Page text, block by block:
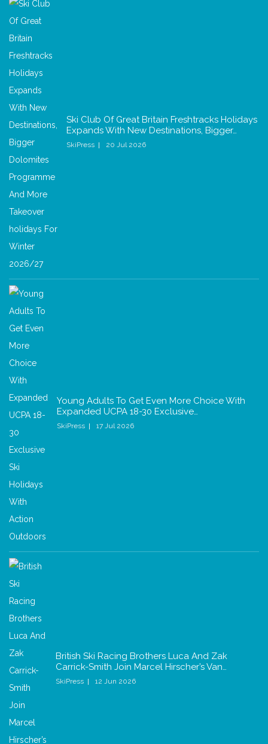
Ski Club Of Great Britain Freshtracks Holidays
Expands With New Destinations, Bigger…
SkiPress 20 Jul 2026
Young Adults To Get Even More Choice With
Expanded UCPA 18-30 Exclusive…
SkiPress 17 Jul 2026
British Ski Racing Brothers Luca And Zak
Carrick-Smith Join Marcel Hirscher’s Van…
SkiPress 12 Jun 2026